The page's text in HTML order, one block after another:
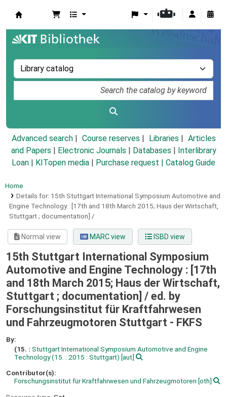
Advanced search Course reserves Libraries
Articles
and Papers
Electronic Journals Databases
Interlibrary
Loan
KITopen media Purchase request | Catalog Guide
Home
Details for: 15th Stuttgart International Symposium Automotive and
Engine Technology : [17th and 18th March 2015; Haus der Wirtschaft,
Stuttgart ; documentation] /
Normal view MARC view ISBD view
15th Stuttgart International Symposium
Automotive and Engine Technology : [17th
and 18th March 2015; Haus der Wirtschaft,
Stuttgart ; documentation] / ed. by
Forschungsinstitut für Kraftfahrwesen
und Fahrzeugmotoren Stuttgart - FKFS
By:
(15. : Stuttgart International Symposium Automotive and Engine
Technology(15. : 2015 : Stuttgart) [aut]
Contributor(s):
Forschungsinstitut für Kraftfahrwesen und Fahrzeugmotoren [oth]